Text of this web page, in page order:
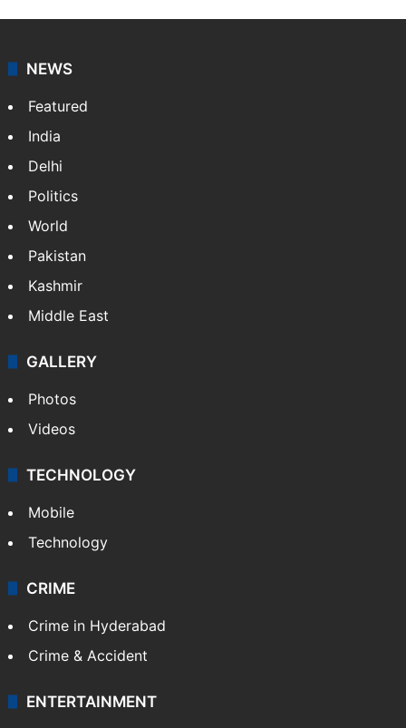
NEWS
Featured
India
Delhi
Politics
World
Pakistan
Kashmir
Middle East
GALLERY
Photos
Videos
TECHNOLOGY
Mobile
Technology
CRIME
Crime in Hyderabad
Crime & Accident
ENTERTAINMENT